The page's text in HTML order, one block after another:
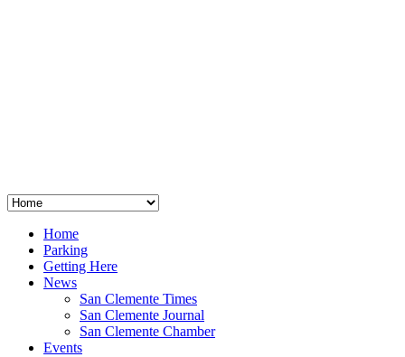
Home
Parking
Getting Here
News
San Clemente Times
San Clemente Journal
San Clemente Chamber
Events